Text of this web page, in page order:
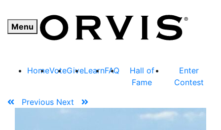
Menu
HomeVoteGiveLearnFAQ
Hall of
Fame
Enter
Contest
Previous Next